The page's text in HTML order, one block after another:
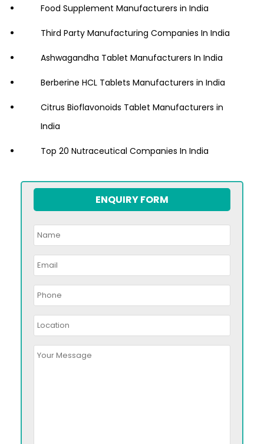
Food Supplement Manufacturers in India
Third Party Manufacturing Companies In India
Ashwagandha Tablet Manufacturers In India
Berberine HCL Tablets Manufacturers in India
Citrus Bioflavonoids Tablet Manufacturers in
India
Top 20 Nutraceutical Companies In India
ENQUIRY FORM